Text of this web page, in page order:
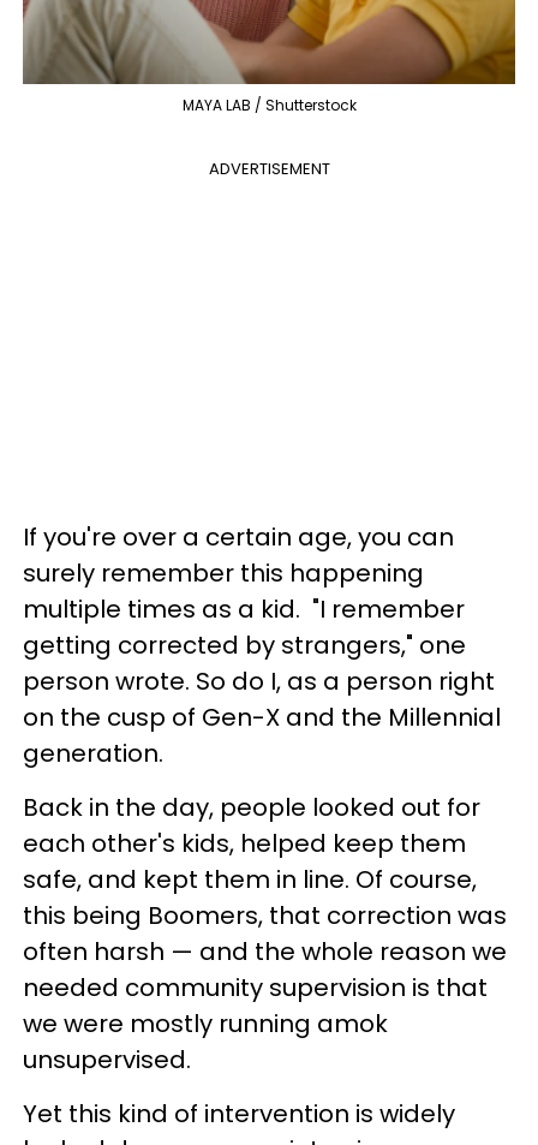
MAYA LAB / Shutterstock
ADVERTISEMENT
If you're over a certain age, you can
surely remember this happening
multiple times as a kid. "I remember
getting corrected by strangers," one
person wrote. So do I, as a person right
on the cusp of Gen-X and the Millennial
generation.
Back in the day, people looked out for
each other's kids, helped keep them
safe, and kept them in line. Of course,
this being Boomers, that correction was
often harsh — and the whole reason we
needed community supervision is that
we were mostly running amok
unsupervised.
Yet this kind of intervention is widely